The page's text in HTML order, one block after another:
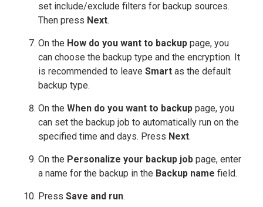
set include/exclude filters for backup sources.
Then press Next.
On the How do you want to backup page, you
can choose the backup type and the encryption. It
is recommended to leave Smart as the default
backup type.
On the When do you want to backup page, you
can set the backup job to automatically run on the
specified time and days. Press Next.
On the Personalize your backup job page, enter
a name for the backup in the Backup name field.
Press Save and run.